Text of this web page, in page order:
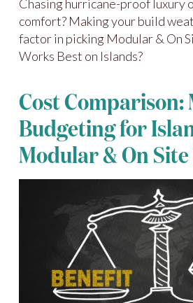
Chasing hurricane-proof luxury
comfort? Making your build
factor in picking Modular & On
Works Best on Islands?
Cost Comparison:
Budgeting for
Modular & On